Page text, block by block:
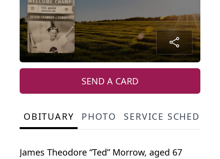
SEND A CARD
OBITUARY PHOTO SERVICE SCHEDULE
James Theodore “Ted” Morrow, aged 67